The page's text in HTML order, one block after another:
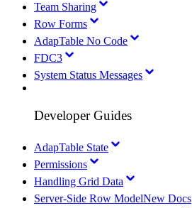
Team Sharing
Row Forms
AdapTable No Code
FDC3
System Status Messages
Developer Guides
AdapTable State
Permissions
Handling Grid Data
Server-Side Row ModelNew Docs